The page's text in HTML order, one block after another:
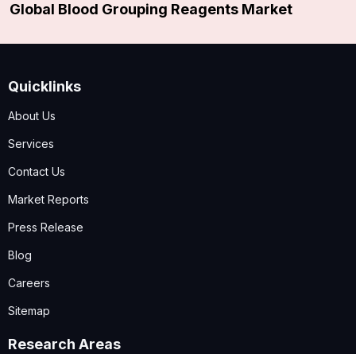
Global Blood Grouping Reagents Market
Quicklinks
About Us
Services
Contact Us
Market Reports
Press Release
Blog
Careers
Sitemap
Research Areas